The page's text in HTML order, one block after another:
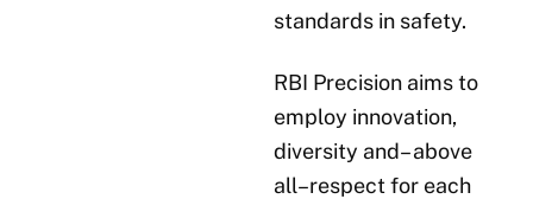
standards in safety.
RBI Precision aims to
employ innovation,
diversity and– above
all–respect for each